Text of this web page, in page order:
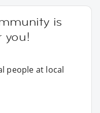
is
you!
people at local